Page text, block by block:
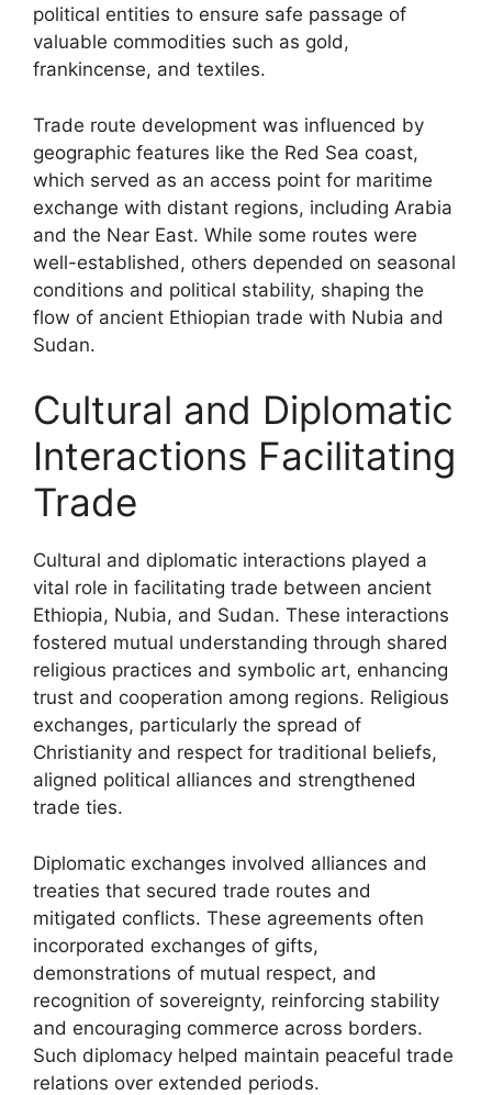
political entities to ensure safe passage of
valuable commodities such as gold,
frankincense, and textiles.
Trade route development was influenced by
geographic features like the Red Sea coast,
which served as an access point for maritime
exchange with distant regions, including Arabia
and the Near East. While some routes were
well-established, others depended on seasonal
conditions and political stability, shaping the
flow of ancient Ethiopian trade with Nubia and
Sudan.
Cultural and Diplomatic
Interactions Facilitating
Trade
Cultural and diplomatic interactions played a
vital role in facilitating trade between ancient
Ethiopia, Nubia, and Sudan. These interactions
fostered mutual understanding through shared
religious practices and symbolic art, enhancing
trust and cooperation among regions. Religious
exchanges, particularly the spread of
Christianity and respect for traditional beliefs,
aligned political alliances and strengthened
trade ties.
Diplomatic exchanges involved alliances and
treaties that secured trade routes and
mitigated conflicts. These agreements often
incorporated exchanges of gifts,
demonstrations of mutual respect, and
recognition of sovereignty, reinforcing stability
and encouraging commerce across borders.
Such diplomacy helped maintain peaceful trade
relations over extended periods.